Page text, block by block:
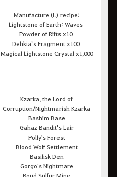
Manufacture (L) recipe:
Lightstone of Earth: Waves
Powder of Rifts x10
Dehkia’s Fragment x100
Magical Lightstone Crystal x1,000
Kzarka, the Lord of
Corruption/Nightmarish Kzarka
Bashim Base
Gahaz Bandit's Lair
Polly's Forest
Blood Wolf Settlement
Basilisk Den
Gorgo's Nightmare
Roud Sulfur Mine